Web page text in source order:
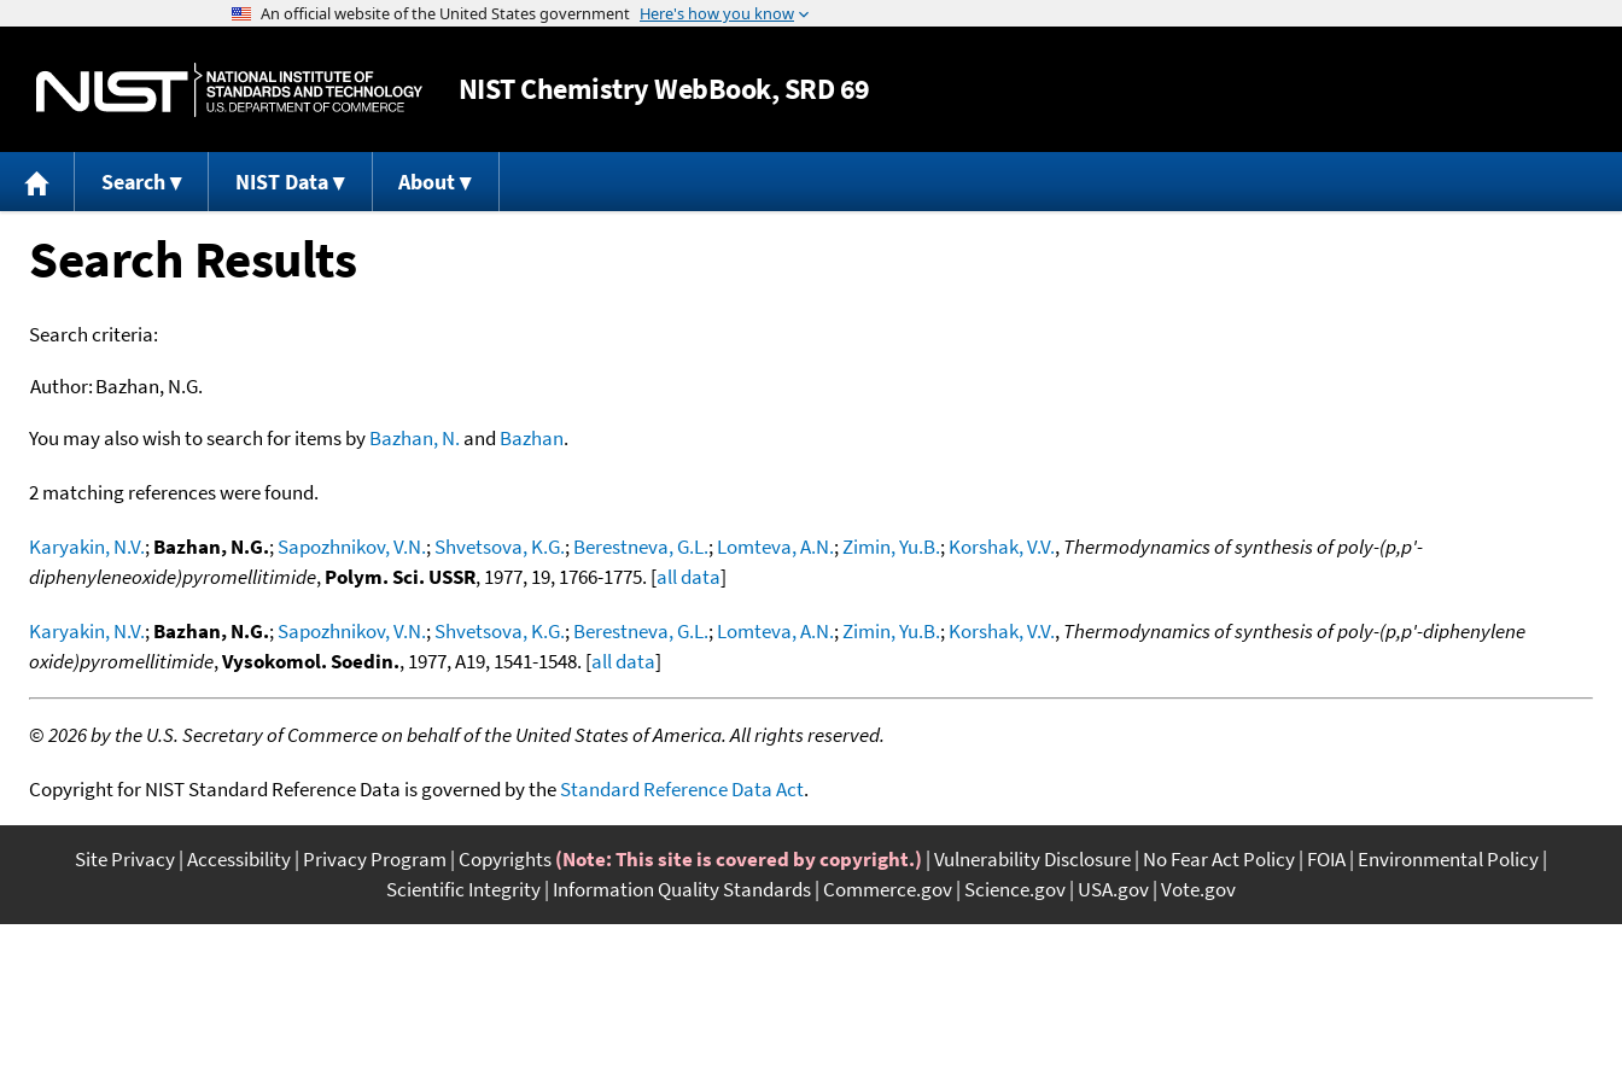
Jump to content
NISTChemistry WebBook, SRD 69
Search NIST Data About
Search Results
Search criteria:
Author:Bazhan, N.G.
You may also wish to search for items byBazhan, N. and Bazhan.
2 matching references were found.
Karyakin, N.V.;Bazhan, N.G.;Sapozhnikov, V.N.;Shvetsova, K.G.;Berestneva, G.L.;Lomteva, A.N.;Zimin, Yu.B.;Korshak, V.V.,Thermodynamics of synthesis of poly-(p,p'-
diphenyleneoxide)pyromellitimide,Polym. Sci. USSR, 1977, 19, 1766-1775. [all data]
Karyakin, N.V.;Bazhan, N.G.;Sapozhnikov, V.N.;Shvetsova, K.G.;Berestneva, G.L.;Lomteva, A.N.;Zimin, Yu.B.;Korshak, V.V.,Thermodynamics of synthesis of poly-(p,p'-diphenylene
oxide)pyromellitimide,Vysokomol. Soedin., 1977, A19, 1541-1548. [all data]
©2026 by the U.S. Secretary of Commerce on behalf of the United States of America. All rights reserved.
Copyright for NIST Standard Reference Data is governed by theStandard Reference Data Act.
Site Privacy Accessibility Privacy Program Copyrights(Note: This site is covered by copyright.) Vulnerability Disclosure No Fear Act Policy FOIA Environmental Policy
Scientific Integrity Information Quality Standards Commerce.gov Science.gov USA.gov Vote.gov